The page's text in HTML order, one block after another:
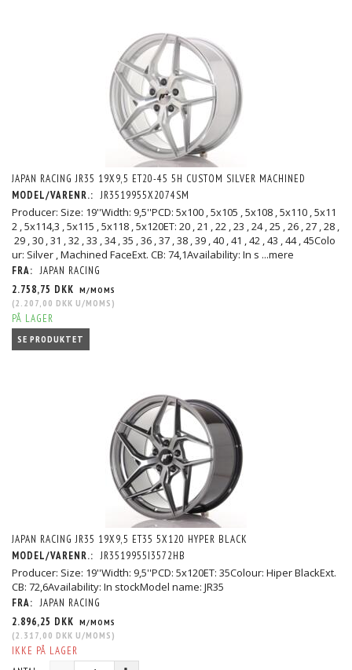
JAPAN RACING JR35 19X9,5 ET20-45 5H CUSTOM SILVER MACHINED
MODEL/VARENR.: JR3519955X2074SM
Producer: Size: 19''Width: 9,5''PCD: 5x100 , 5x105 , 5x108 , 5x110 , 5x11
2 , 5x114,3 , 5x115 , 5x118 , 5x120ET: 20 , 21 , 22 , 23 , 24 , 25 , 26 , 27 , 28 ,
29 , 30 , 31 , 32 , 33 , 34 , 35 , 36 , 37 , 38 , 39 , 40 , 41 , 42 , 43 , 44 , 45Colo
ur: Silver , Machined FaceExt. CB: 74,1Availability: In s ...mere
FRA: JAPAN RACING
2.758,75 DKK M/MOMS
(2.207,00 DKK U/MOMS )
PÅ LAGER
SE PRODUKTET
JAPAN RACING JR35 19X9,5 ET35 5X120 HYPER BLACK
MODEL/VARENR.: JR3519955I3572HB
Producer: Size: 19''Width: 9,5''PCD: 5x120ET: 35Colour: Hiper BlackExt.
CB: 72,6Availability: In stockModel name: JR35
FRA: JAPAN RACING
2.896,25 DKK M/MOMS
(2.317,00 DKK U/MOMS )
IKKE PÅ LAGER